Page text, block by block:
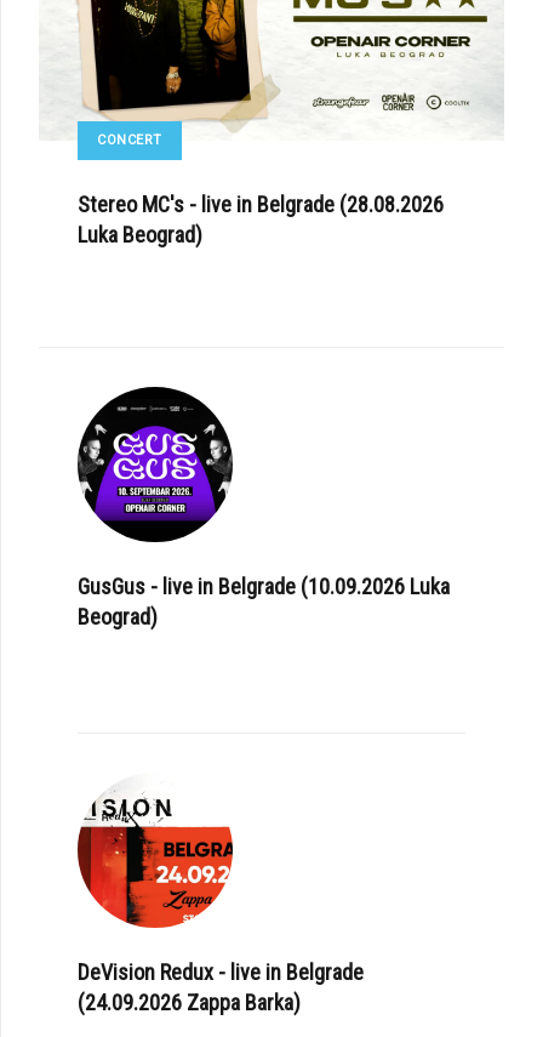
CONCERT
Stereo MC's - live in Belgrade (28.08.2026
Luka Beograd)
GusGus - live in Belgrade (10.09.2026 Luka
Beograd)
DeVision Redux - live in Belgrade
(24.09.2026 Zappa Barka)